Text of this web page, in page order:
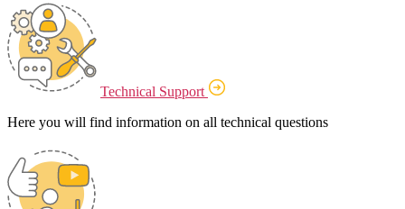
Technical Support
Here you will find information on all technical questions